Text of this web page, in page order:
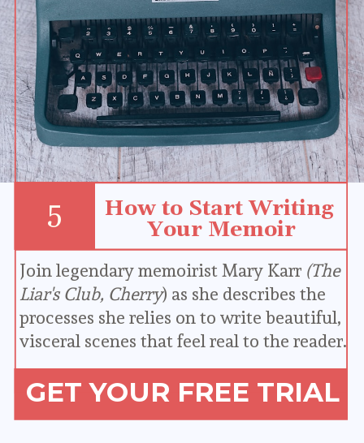
How to Start Writing
Your Memoir
5
Join legendary memoirist Mary Karr (The
Liar's Club, Cherry) as she describes the
processes she relies on to write beautiful,
visceral scenes that feel real to the reader.
GET YOUR FREE TRIAL